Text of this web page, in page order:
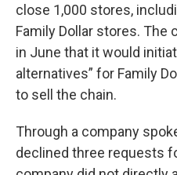
close 1,000 stores,
Family Dollar stores. The
in June that it would
alternatives” for Family
to sell the chain.
Through a company
declined three requests